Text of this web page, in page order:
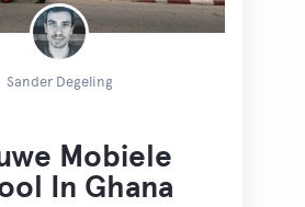
Sander Degeling
Mobiele
In Ghana